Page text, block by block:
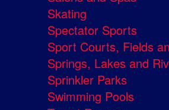
Skating
Spectator Sports
Sport Courts, Fields
Springs, Lakes and
Sprinkler Parks
Swimming Pools